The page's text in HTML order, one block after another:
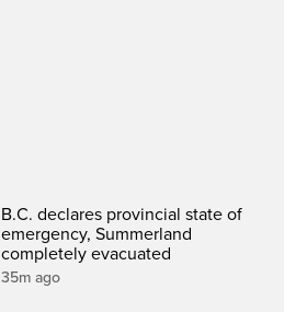
B.C. declares provincial state of
emergency, Summerland
completely evacuated
35m ago